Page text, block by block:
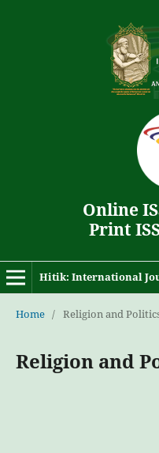
Online
Print
Home / Religion and
Religion and